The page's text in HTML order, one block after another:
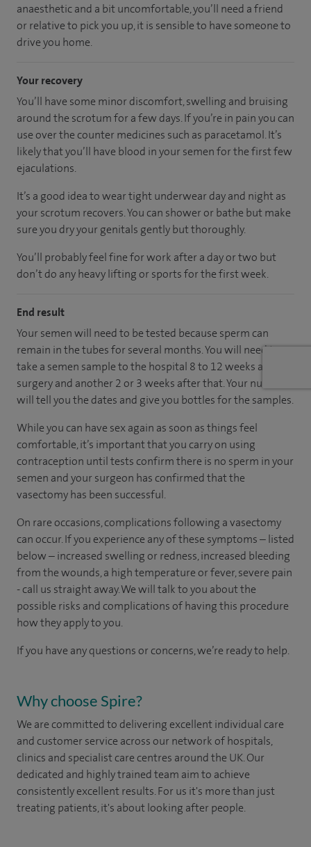
anaesthetic and a bit uncomfortable, you’ll need a friend
or relative to pick you up, it is sensible to have someone to
drive you home.
Your recovery
You’ll have some minor discomfort, swelling and bruising
around the scrotum for a few days. If you’re in pain you can
use over the counter medicines such as paracetamol. It’s
likely that you’ll have blood in your semen for the first few
ejaculations.
It’s a good idea to wear tight underwear day and night as
your scrotum recovers. You can shower or bathe but make
sure you dry your genitals gently but thoroughly.
You’ll probably feel fine for work after a day or two but
don’t do any heavy lifting or sports for the first week.
End result
Your semen will need to be tested because sperm can
remain in the tubes for several months. You will need to
take a semen sample to the hospital 8 to 12 weeks after
surgery and another 2 or 3 weeks after that. Your nurse
will tell you the dates and give you bottles for the samples.
While you can have sex again as soon as things feel
comfortable, it’s important that you carry on using
contraception until tests confirm there is no sperm in your
semen and your surgeon has confirmed that the
vasectomy has been successful.
On rare occasions, complications following a vasectomy
can occur. If you experience any of these symptoms – listed
below – increased swelling or redness, increased bleeding
from the wounds, a high temperature or fever, severe pain
- call us straight away. We will talk to you about the
possible risks and complications of having this procedure
how they apply to you.
If you have any questions or concerns, we’re ready to help.
Why choose Spire?
We are committed to delivering excellent individual care
and customer service across our network of hospitals,
clinics and specialist care centres around the UK. Our
dedicated and highly trained team aim to achieve
consistently excellent results. For us it's more than just
treating patients, it's about looking after people.